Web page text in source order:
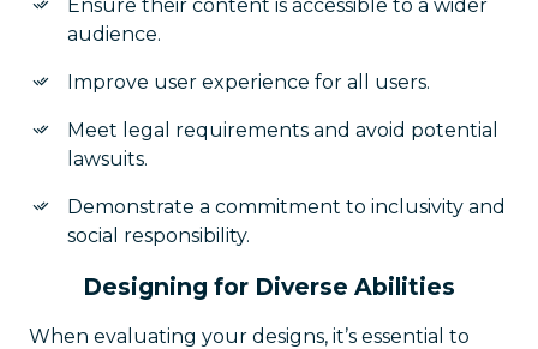
Ensure their content is accessible to a wider
audience.
Improve user experience for all users.
Meet legal requirements and avoid potential
lawsuits.
Demonstrate a commitment to inclusivity and
social responsibility.
Designing for Diverse Abilities
When evaluating your designs, it’s essential to